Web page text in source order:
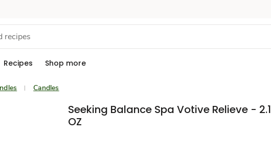
Recipes Shop more
Candles
Seeking Balance Spa Votive Relieve - 2.1
OZ